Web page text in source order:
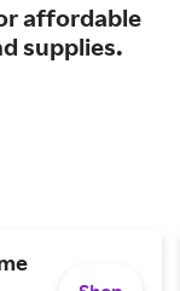
affordable
supplies.